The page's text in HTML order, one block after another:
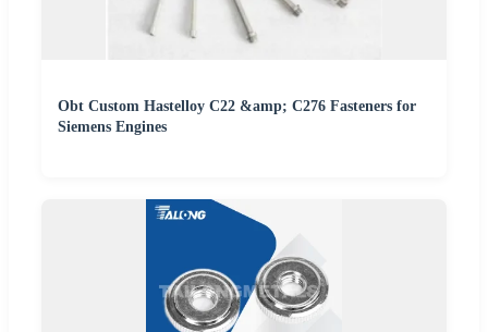
Obt Custom Hastelloy C22 &amp; C276 Fasteners for
Siemens Engines